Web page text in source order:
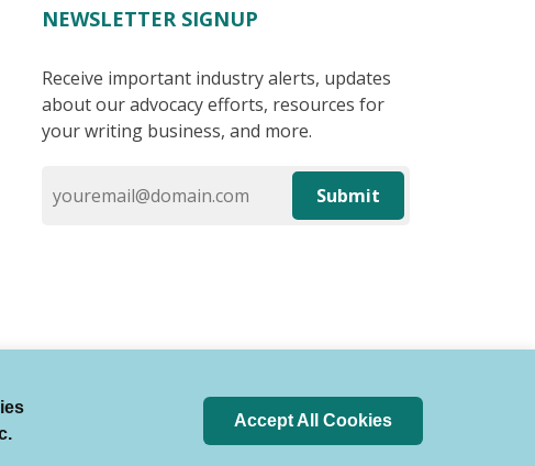
NEWSLETTER SIGNUP
Receive important industry alerts, updates
about our advocacy efforts, resources for
your writing business, and more.
Submit
of Conduct Privacy Policy Search Index
Accept All Cookies